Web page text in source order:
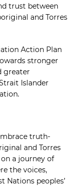
trust between
and Torres
Action Plan
stronger
greater
Islander
truth-
and Torres
a journey of
the voices,
Nations peoples’